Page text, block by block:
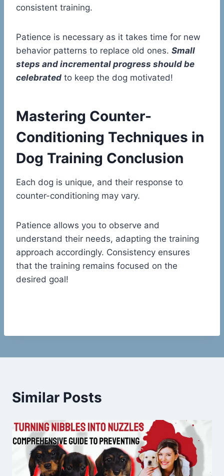
consistent training.
Patience is necessary as it takes time for new
behavior patterns to replace old ones. Small
steps and incremental progress should be
celebrated to keep the dog motivated!
Mastering Counter-
Conditioning Techniques in
Dog Training Conclusion
Each dog is unique, and their response to
counter-conditioning may vary.
Patience allows you to observe and
understand their needs, adapting the training
approach accordingly. Consistency ensures
that the training remains focused on the
desired goal!
Similar Posts